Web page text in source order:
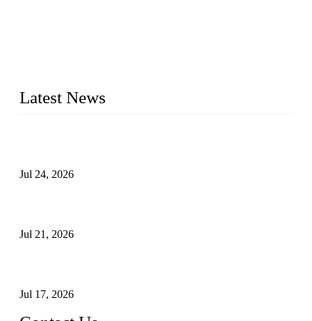
Latest News
Jul 24, 2026
Jul 21, 2026
Jul 17, 2026